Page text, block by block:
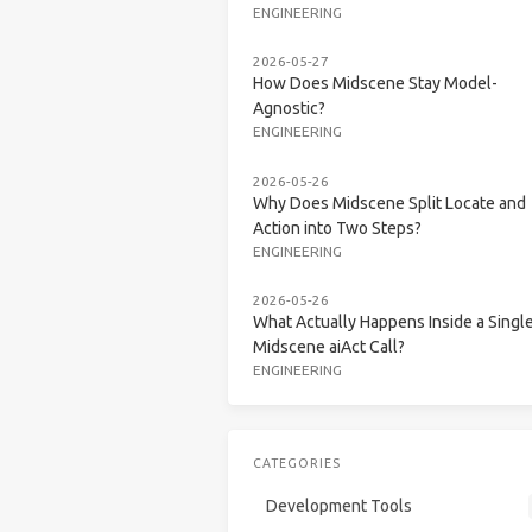
ENGINEERING
2026-05-27
How Does Midscene Stay Model-
Agnostic?
ENGINEERING
2026-05-26
Why Does Midscene Split Locate and
Action into Two Steps?
ENGINEERING
2026-05-26
What Actually Happens Inside a
Midscene aiAct Call?
ENGINEERING
CATEGORIES
Development Tools